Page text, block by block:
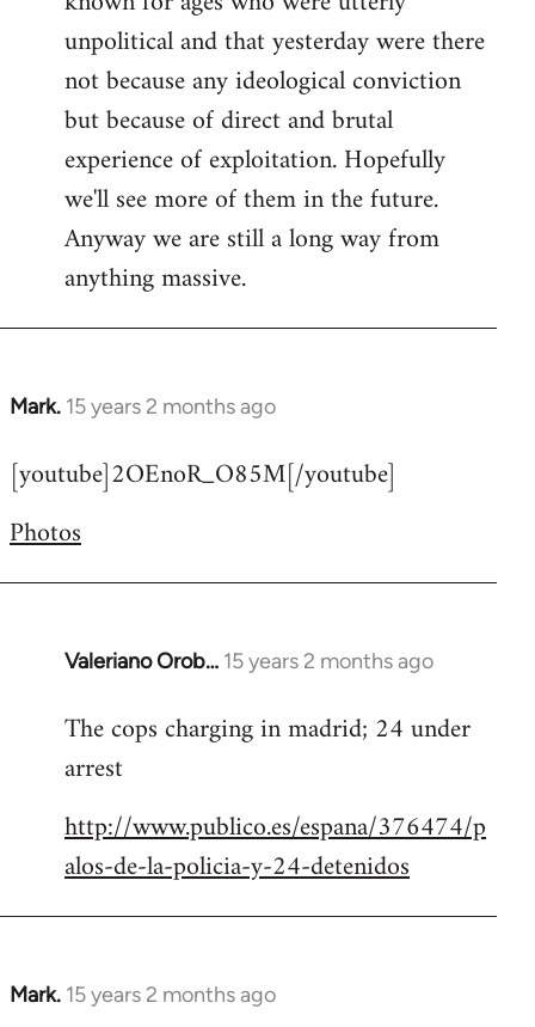
unpolitical and that yesterday were there
not because any ideological conviction
but because of direct and brutal
experience of exploitation. Hopefully
we'll see more of them in the future.
Anyway we are still a long way from
anything massive.
Mark. 15 years 2 months ago
In
to
by
[youtube]2OEnoR_O85M[/youtube]
Photos
Valeriano Orob… 15 years 2 months ago
In
to
Welcome
libcom.org
The cops charging in madrid; 24 under
arrest
http://www.publico.es/espana/376474/p
alos-de-la-policia-y-24-detenidos
Mark. 15 years 2 months ago
In